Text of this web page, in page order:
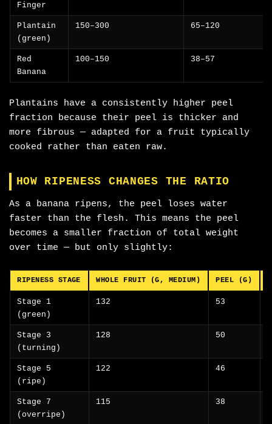
Finger
Plantain
(green)
150–300 65–120
Red
Banana
100–150 38–57
Plantains have a consistently higher peel
fraction because their peel is thicker and
more fibrous — adapted for a fruit typically
cooked rather than eaten raw.
HOW RIPENESS CHANGES THE RATIO
As a banana ripens, the peel loses water
faster than the flesh. This means the peel
becomes a smaller fraction of total weight
over time — but only slightly:
RIPENESS STAGE WHOLE FRUIT (G, MEDIUM) PEEL (G)
Stage 1
(green)
132 53
Stage 3
(turning)
128 50
Stage 5
(ripe)
122 46
Stage 7
(overripe)
115 38